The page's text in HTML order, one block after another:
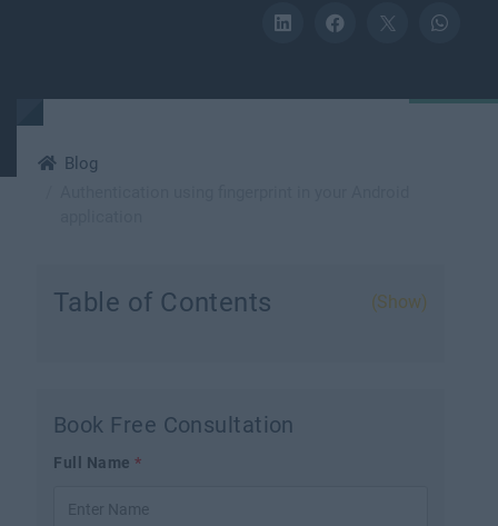
Blog
Table of Contents (Show)
Book Free Consultation
Full Name*